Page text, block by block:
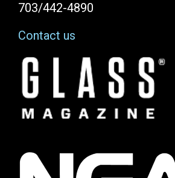
703/442-4890
Contact us
Image